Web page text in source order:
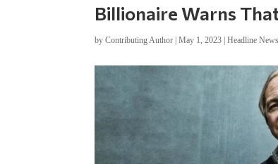
Billionaire Warns
byContributing Author |May 1, 2023 |Headline News